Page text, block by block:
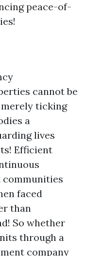
peace-of-
cannot be
ticking
a
lives
Efficient
faced
than
So whether
through a
company